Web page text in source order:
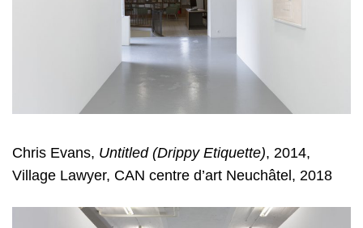
Chris Evans, Untitled (Drippy Etiquette), 2014,
Village Lawyer, CAN centre d’art Neuchâtel, 2018